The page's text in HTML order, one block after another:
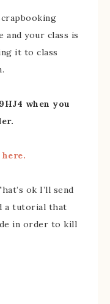
and your class is
it to class
when you
ok I’ll send
a tutorial that
in order to kill